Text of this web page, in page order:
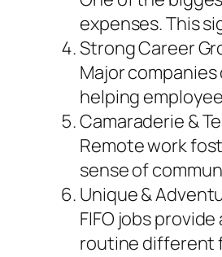
expenses. This
Strong Career
Major
helping
Camaraderie &
Remote work
sense of
Unique &
FIFO jobs
routine different